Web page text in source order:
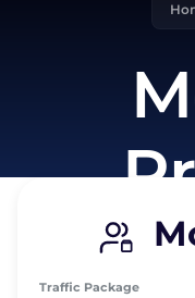
Traffic Package